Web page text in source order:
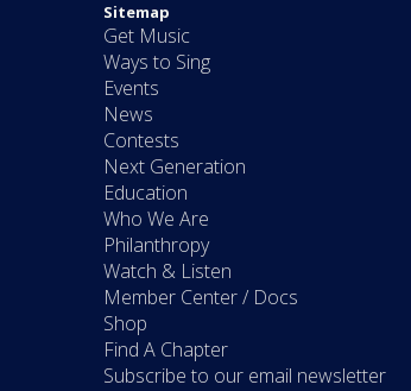
Sitemap
Get Music
Ways to Sing
Events
News
Contests
Next Generation
Education
Who We Are
Philanthropy
Watch & Listen
Member Center / Docs
Shop
Find A Chapter
Subscribe to our email newsletter